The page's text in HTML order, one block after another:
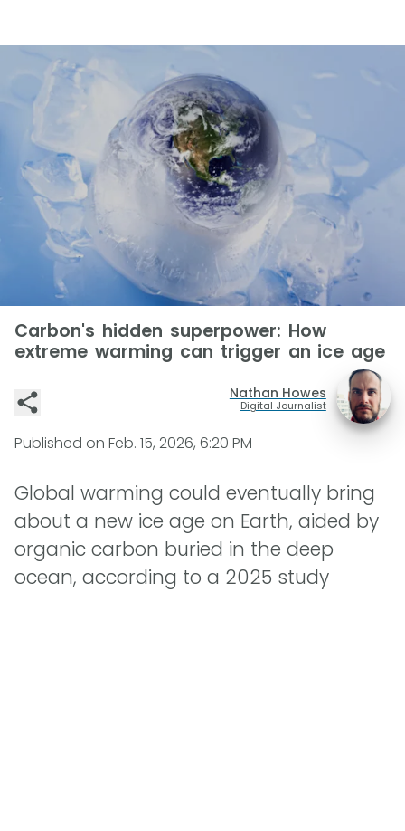
Carbon's hidden superpower: How
extreme warming can trigger an ice age
Nathan Howes
Digital Journalist
Published on Feb. 15, 2026, 6:20 PM
Global warming could eventually bring
about a new ice age on Earth, aided by
organic carbon buried in the deep
ocean, according to a 2025 study